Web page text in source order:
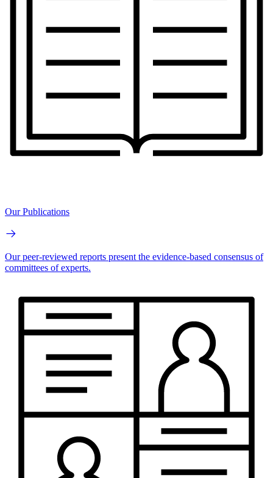
Our Publications
Our peer-reviewed reports present the evidence-based consensus of
committees of experts.